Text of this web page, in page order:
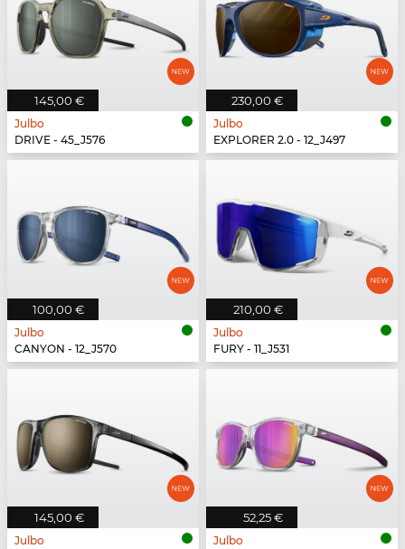
145,00 €
Julbo
DRIVE - 45_J576
230,00 €
Julbo
EXPLORER 2.0 - 12_J497
100,00 €
Julbo
CANYON - 12_J570
210,00 €
Julbo
FURY - 11_J531
145,00 €
Julbo
52,25 €
Julbo